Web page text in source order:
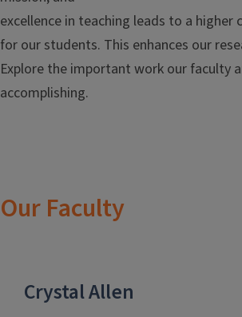
excellence in teaching leads to a higher
for our students. This enhances our
Explore the important work our faculty
accomplishing.
Our Faculty
Crystal Allen